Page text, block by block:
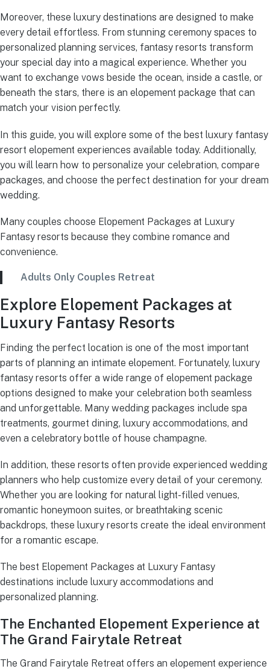
Moreover, these luxury destinations are designed to make
every detail effortless. From stunning ceremony spaces to
personalized planning services, fantasy resorts transform
your special day into a magical experience. Whether you
want to exchange vows beside the ocean, inside a castle, or
beneath the stars, there is an elopement package that can
match your vision perfectly.
In this guide, you will explore some of the best luxury fantasy
resort elopement experiences available today. Additionally,
you will learn how to personalize your celebration, compare
packages, and choose the perfect destination for your dream
wedding.
Many couples choose Elopement Packages at Luxury
Fantasy resorts because they combine romance and
convenience.
Adults Only Couples Retreat
Explore Elopement Packages at
Luxury Fantasy Resorts
Finding the perfect location is one of the most important
parts of planning an intimate elopement. Fortunately, luxury
fantasy resorts offer a wide range of elopement package
options designed to make your celebration both seamless
and unforgettable. Many wedding packages include spa
treatments, gourmet dining, luxury accommodations, and
even a celebratory bottle of house champagne.
In addition, these resorts often provide experienced wedding
planners who help customize every detail of your ceremony.
Whether you are looking for natural light-filled venues,
romantic honeymoon suites, or breathtaking scenic
backdrops, these luxury resorts create the ideal environment
for a romantic escape.
The best Elopement Packages at Luxury Fantasy
destinations include luxury accommodations and
personalized planning.
The Enchanted Elopement Experience at
The Grand Fairytale Retreat
The Grand Fairytale Retreat offers an elopement experience